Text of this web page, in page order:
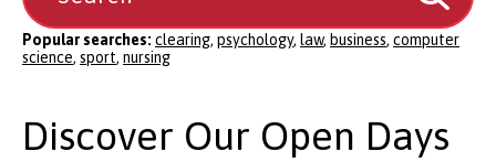
Popular searches: clearing, psychology, law, business, computer
science, sport, nursing
Discover Our Open Days